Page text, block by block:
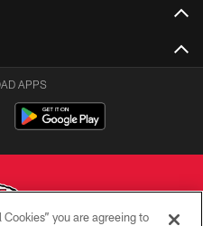
APPS
you are agreeing to